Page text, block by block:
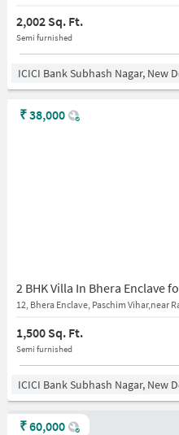
2,002 Sq. Ft.
Semi furnished
ICICI Bank Subhash Nagar, New
2 BHK Villa In Bhera Enclave
1,500 Sq. Ft.
Semi furnished
₹38,000
ICICI Bank Subhash Nagar, New
₹60,000